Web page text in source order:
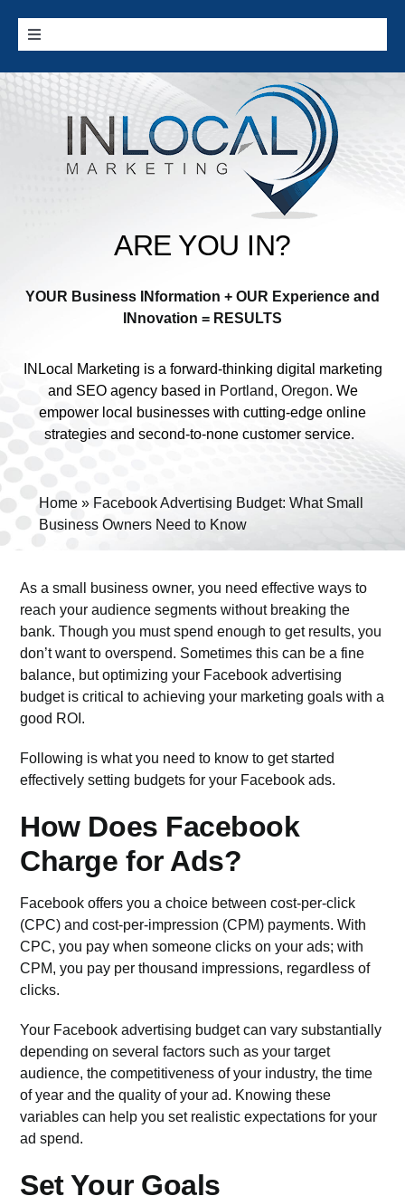
content
Toggle
Home
Google Services
Digital Marketing 101
Cities we Serve
Contact
ARE YOU IN?
YOUR Business INformation + OUR Experience and
INnovation = RESULTS
INLocal Marketing is a forward-thinking digital marketing
and SEO agency based in Portland, Oregon. We
empower local businesses with cutting-edge online
strategies and second-to-none customer service.
Home » Facebook Advertising Budget: What Small
Business Owners Need to Know
Larger
Image
As a small business owner, you need effective ways to
reach your audience segments without breaking the
bank. Though you must spend enough to get results, you
don’t want to overspend. Sometimes this can be a fine
balance, but optimizing your Facebook advertising
budget is critical to achieving your marketing goals with a
good ROI.
Following is what you need to know to get started
effectively setting budgets for your Facebook ads.
How Does Facebook
Charge for Ads?
Facebook offers you a choice between cost-per-click
(CPC) and cost-per-impression (CPM) payments. With
CPC, you pay when someone clicks on your ads; with
CPM, you pay per thousand impressions, regardless of
clicks.
Your Facebook advertising budget can vary substantially
depending on several factors such as your target
audience, the competitiveness of your industry, the time
of year and the quality of your ad. Knowing these
variables can help you set realistic expectations for your
ad spend.
Set Your Goals